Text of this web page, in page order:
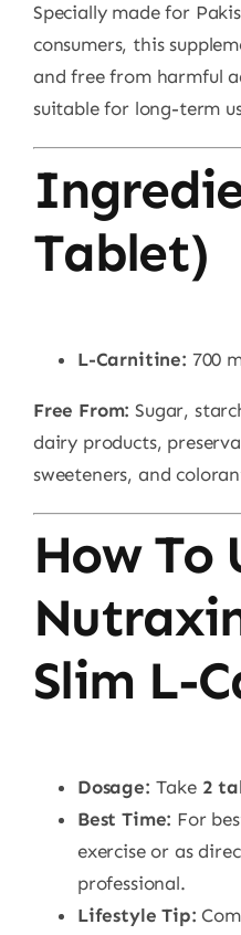
Specially made for
consumers, this
and free from harmful
suitable for long-term
Tablet)
L-Carnitine: 700
Free From: Sugar,
dairy products,
sweeteners, and
How To
Slim L-
Dosage: Take 2
Best Time: For
exercise or as
professional.
Lifestyle Tip: